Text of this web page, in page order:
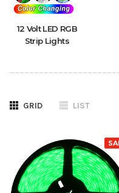
12 Volt LED RGB
Strip Lights
GRID LIST